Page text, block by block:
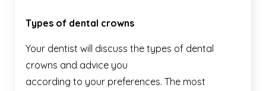
Types of dental crowns
Your dentist will discuss the types of dental
crowns and advice you
according to your preferences. The most